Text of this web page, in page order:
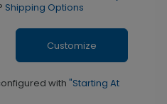
Shipping Options
Customize
with "Starting At